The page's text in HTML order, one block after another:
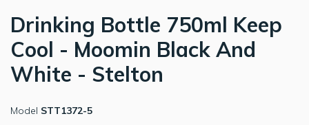
Drinking Bottle 750ml Keep
Cool - Moomin Black And
White - Stelton
Model STT1372-5